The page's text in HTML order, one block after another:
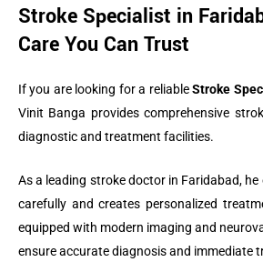
Stroke Specialist in
Care You Can Trust
If you are looking for a reliableStroke
Vinit Banga provides comprehensive
diagnostic and treatment facilities.
As a leading stroke doctor in Faridabad,
carefully and creates personalized
equipped with modern imaging and
ensure accurate diagnosis and immediate